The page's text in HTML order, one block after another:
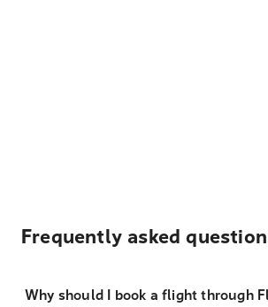
Frequently asked
Why should I book a flight through